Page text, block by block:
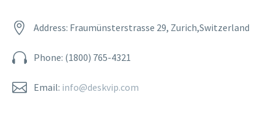

 Address: Fraumünsterstrasse 29, Zurich,Switzerland

 Phone: (1800) 765-4321

 Email: info@deskvip.com